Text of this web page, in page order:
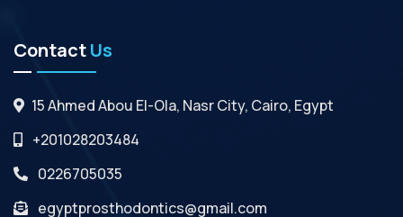
ContactUs
15 Ahmed Abou El-Ola, Nasr City, Cairo, Egypt
+201028203484
0226705035
egyptprosthodontics@gmail.com